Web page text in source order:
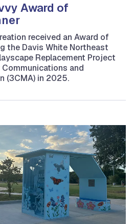
Award of
received an Award of
the Davis White Northeast
Replacement Project
and
(3CMA) in 2025.